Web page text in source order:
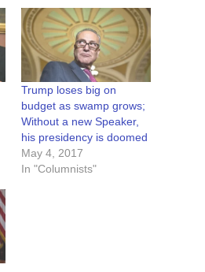
Trump loses big on
budget as swamp grows;
Without a new Speaker,
his presidency is doomed
May 4, 2017
In "Columnists"